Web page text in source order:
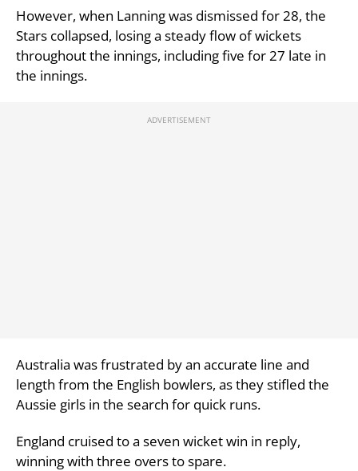
However, when Lanning was dismissed for 28, the
Stars collapsed, losing a steady flow of wickets
throughout the innings, including five for 27 late in
the innings.
Australia was frustrated by an accurate line and
length from the English bowlers, as they stifled the
Aussie girls in the search for quick runs.
England cruised to a seven wicket win in reply,
winning with three overs to spare.